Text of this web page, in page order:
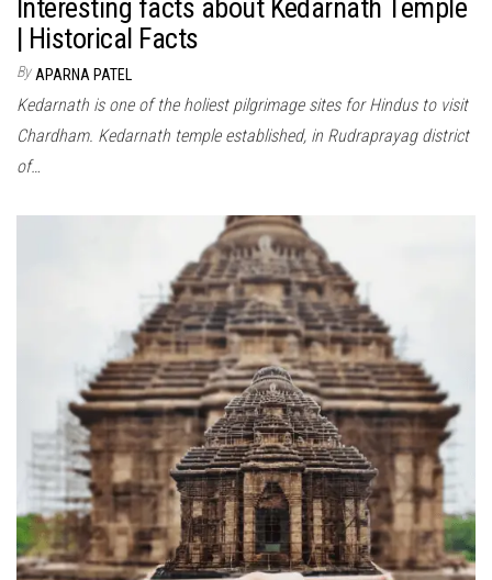
Interesting facts about Kedarnath Temple
| Historical Facts
By APARNA PATEL
Kedarnath is one of the holiest pilgrimage sites for Hindus to visit
Chardham. Kedarnath temple established, in Rudraprayag district
of…